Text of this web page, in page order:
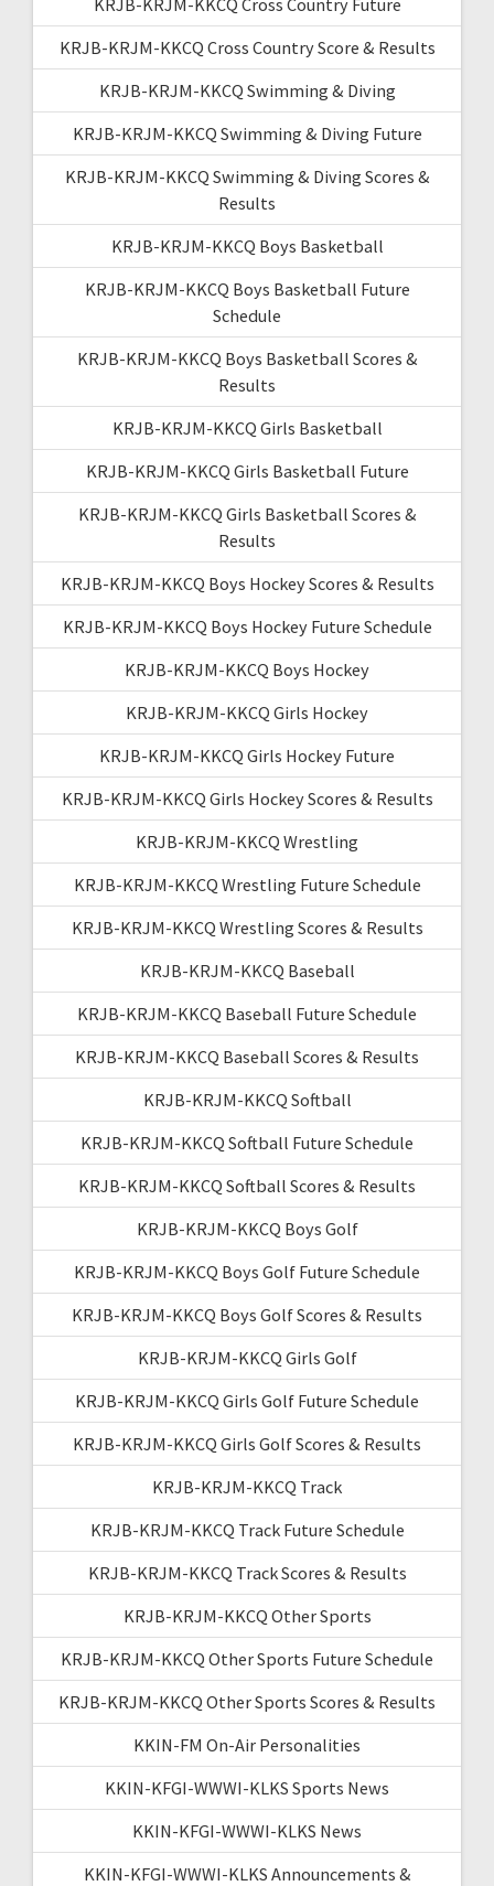
KRJB-KRJM-KKCQ Cross Country Score & Results
KRJB-KRJM-KKCQ Swimming & Diving
KRJB-KRJM-KKCQ Swimming & Diving Future
KRJB-KRJM-KKCQ Swimming & Diving Scores &
Results
KRJB-KRJM-KKCQ Boys Basketball
KRJB-KRJM-KKCQ Boys Basketball Future
Schedule
KRJB-KRJM-KKCQ Boys Basketball Scores &
Results
KRJB-KRJM-KKCQ Girls Basketball
KRJB-KRJM-KKCQ Girls Basketball Future
KRJB-KRJM-KKCQ Girls Basketball Scores &
Results
KRJB-KRJM-KKCQ Boys Hockey Scores & Results
KRJB-KRJM-KKCQ Boys Hockey Future Schedule
KRJB-KRJM-KKCQ Boys Hockey
KRJB-KRJM-KKCQ Girls Hockey
KRJB-KRJM-KKCQ Girls Hockey Future
KRJB-KRJM-KKCQ Girls Hockey Scores & Results
KRJB-KRJM-KKCQ Wrestling
KRJB-KRJM-KKCQ Wrestling Future Schedule
KRJB-KRJM-KKCQ Wrestling Scores & Results
KRJB-KRJM-KKCQ Baseball
KRJB-KRJM-KKCQ Baseball Future Schedule
KRJB-KRJM-KKCQ Baseball Scores & Results
KRJB-KRJM-KKCQ Softball
KRJB-KRJM-KKCQ Softball Future Schedule
KRJB-KRJM-KKCQ Softball Scores & Results
KRJB-KRJM-KKCQ Boys Golf
KRJB-KRJM-KKCQ Boys Golf Future Schedule
KRJB-KRJM-KKCQ Boys Golf Scores & Results
KRJB-KRJM-KKCQ Girls Golf
KRJB-KRJM-KKCQ Girls Golf Future Schedule
KRJB-KRJM-KKCQ Girls Golf Scores & Results
KRJB-KRJM-KKCQ Track
KRJB-KRJM-KKCQ Track Future Schedule
KRJB-KRJM-KKCQ Track Scores & Results
KRJB-KRJM-KKCQ Other Sports
KRJB-KRJM-KKCQ Other Sports Future Schedule
KRJB-KRJM-KKCQ Other Sports Scores & Results
KKIN-FM On-Air Personalities
KKIN-KFGI-WWWI-KLKS Sports News
KKIN-KFGI-WWWI-KLKS News
KKIN-KFGI-WWWI-KLKS Announcements &